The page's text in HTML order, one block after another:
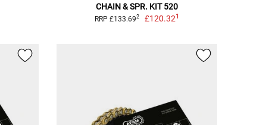
CHAIN & SPR. KIT 520
RRP £133.692 £120.321